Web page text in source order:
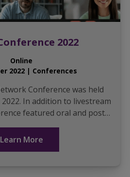
2022
Online
2022 | Conferences
Conference was held
In addition to livestream
featured oral and poster
The...
Learn More